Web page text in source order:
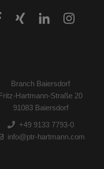
Branch Baiersdorf
Hartmann-Straße 20
91083 Baiersdorf
+49 9133 7793-0
info@ptr-hartmann.com